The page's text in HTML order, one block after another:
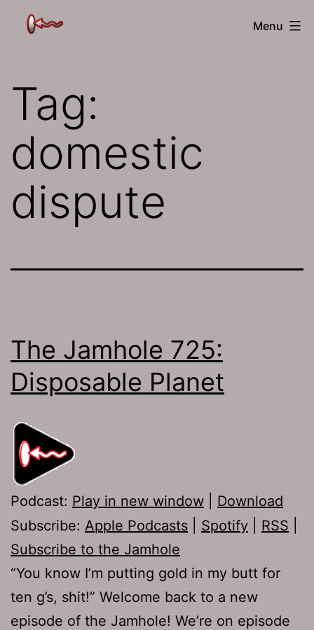
The
Menu
Tag:
domestic
dispute
The Jamhole 725:
Disposable Planet
Podcast: Play in new window
Download
Subscribe: Apple Podcasts Spotify RSS
Subscribe to the Jamhole
“You know I’m putting gold in my butt for
ten g’s, shit!” Welcome back to a new
episode of the Jamhole! We’re on episode